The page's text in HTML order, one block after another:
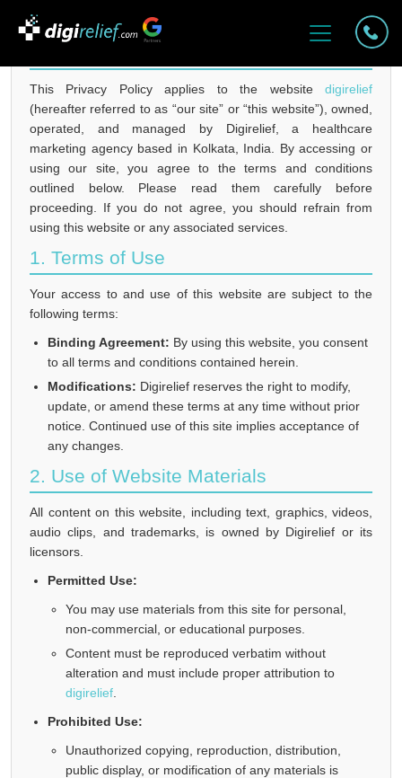
This Privacy Policy applies to the website digirelief
(hereafter referred to as “our site” or “this website”), owned,
operated, and managed by Digirelief, a healthcare
marketing agency based in Kolkata, India. By accessing or
using our site, you agree to the terms and conditions
outlined below. Please read them carefully before
proceeding. If you do not agree, you should refrain from
using this website or any associated services.
1. Terms of Use
Your access to and use of this website are subject to the
following terms:
Binding Agreement: By using this website, you consent
to all terms and conditions contained herein.
Modifications: Digirelief reserves the right to modify,
update, or amend these terms at any time without prior
notice. Continued use of this site implies acceptance of
any changes.
2. Use of Website Materials
All content on this website, including text, graphics, videos,
audio clips, and trademarks, is owned by Digirelief or its
licensors.
Permitted Use:
You may use materials from this site for personal,
non-commercial, or educational purposes.
Content must be reproduced verbatim without
alteration and must include proper attribution to
digirelief
Prohibited Use:
Unauthorized copying, reproduction, distribution,
public display, or modification of any materials is